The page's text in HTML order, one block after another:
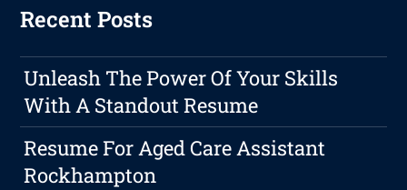
Recent Posts
Unleash The Power Of Your Skills
With A Standout Resume
Resume For Aged Care Assistant
Rockhampton